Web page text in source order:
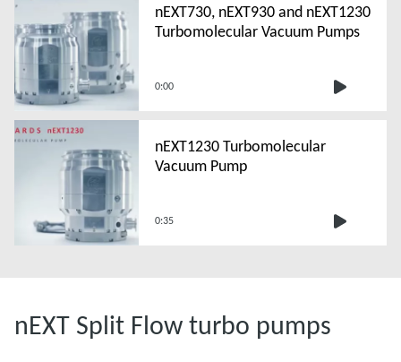
nEXT730, nEXT930 and nEXT1230
Turbomolecular Vacuum Pumps
0:00
nEXT1230 Turbomolecular
Vacuum Pump
0:35
nEXT Split Flow turbo pumps